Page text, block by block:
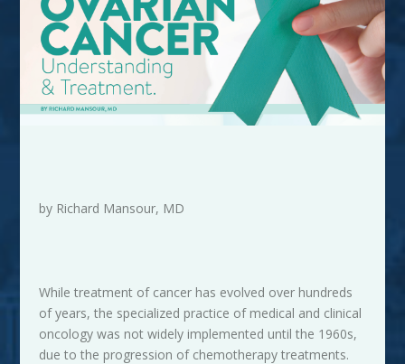
by Richard Mansour, MD
While treatment of cancer has evolved over hundreds
of years, the specialized practice of medical and clinical
oncology was not widely implemented until the 1960s,
due to the progression of chemotherapy treatments.